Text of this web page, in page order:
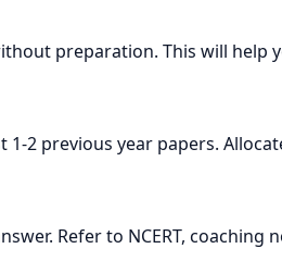
preparation. This will help
2 previous year papers.
Refer to NCERT, coaching